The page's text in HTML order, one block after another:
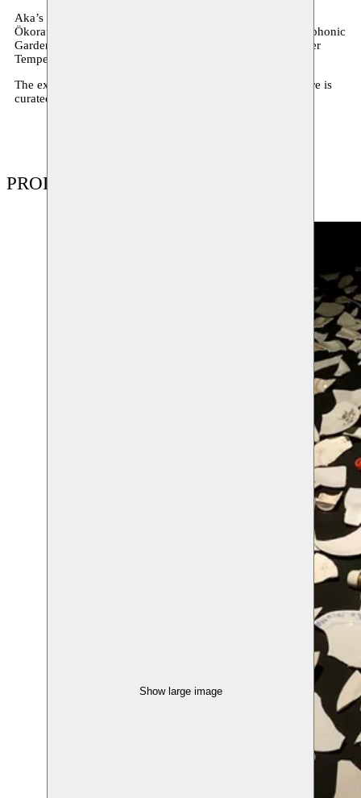
Show large image
Aka’s work has featured in the Istanbul Design Biennial,
Ökorausch Festival (Germany), and exhibitions like A Polyphonic
Garden. His debut solo show Skybound opened at Schneider
Tempel Art Center in 2024.
The exhibition Buralarda bir yerde / Somewhere around here is
curated by Amira Akbıyıkoğlu.
PRODUCTIONS